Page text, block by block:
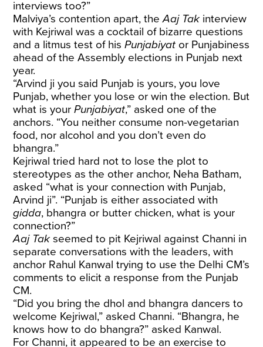
interviews too?”
Malviya’s contention apart, theAaj Takinterview
with Kejriwal was a cocktail of bizarre questions
and a litmus test of hisPunjabiyat or Punjabiness
ahead of the Assembly elections in Punjab next
year.
“Arvind ji you said Punjab is yours, you love
Punjab, whether you lose or win the election. But
what is yourPunjabiyat,” asked one of the
anchors. “You neither consume non-vegetarian
food, nor alcohol and you don’t even do
bhangra.”
Kejriwal tried hard not to lose the plot to
stereotypes as the other anchor, Neha Batham,
asked “what is your connection with Punjab,
Arvind ji”. “Punjab is either associated with
gidda, bhangra or butter chicken, what is your
connection?”
Aaj Takseemed to pit Kejriwal against Channi in
separate conversations with the leaders, with
anchor Rahul Kanwal trying to use the Delhi CM’s
comments to elicit a response from the Punjab
CM.
“Did you bring the dhol and bhangra dancers to
welcome Kejriwal,” asked Channi. “Bhangra, he
knows how to do bhangra?” asked Kanwal.
For Channi, it appeared to be an exercise to